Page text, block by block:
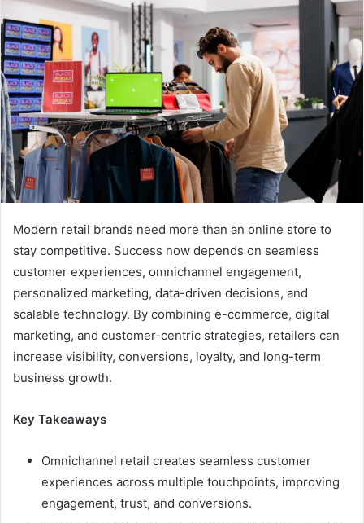
Modern retail brands need more than an online store to
stay competitive. Success now depends on seamless
customer experiences, omnichannel engagement,
personalized marketing, data-driven decisions, and
scalable technology. By combining e-commerce, digital
marketing, and customer-centric strategies, retailers can
increase visibility, conversions, loyalty, and long-term
business growth.
Key Takeaways
Omnichannel retail creates seamless customer
experiences across multiple touchpoints, improving
engagement, trust, and conversions.